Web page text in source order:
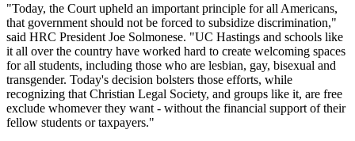
"Today, the Court upheld an important principle for all Americans,
that government should not be forced to subsidize discrimination,"
said HRC President Joe Solmonese. "UC Hastings and schools like
it all over the country have worked hard to create welcoming spaces
for all students, including those who are lesbian, gay, bisexual and
transgender. Today's decision bolsters those efforts, while
recognizing that Christian Legal Society, and groups like it, are free
exclude whomever they want - without the financial support of their
fellow students or taxpayers."